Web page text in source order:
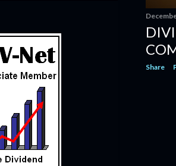
Share
Powering Your
| Becton,
Company: A Time
Buy Thi...
| Automatic Data
| AFLAC $AFL